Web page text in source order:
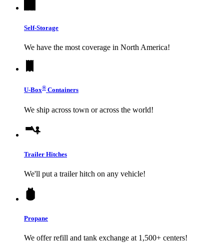
Self-Storage
We have the most coverage in North America!
U-Box® Containers
We ship across town or across the world!
Trailer Hitches
We'll put a trailer hitch on any vehicle!
Propane
We offer refill and tank exchange at 1,500+ centers!